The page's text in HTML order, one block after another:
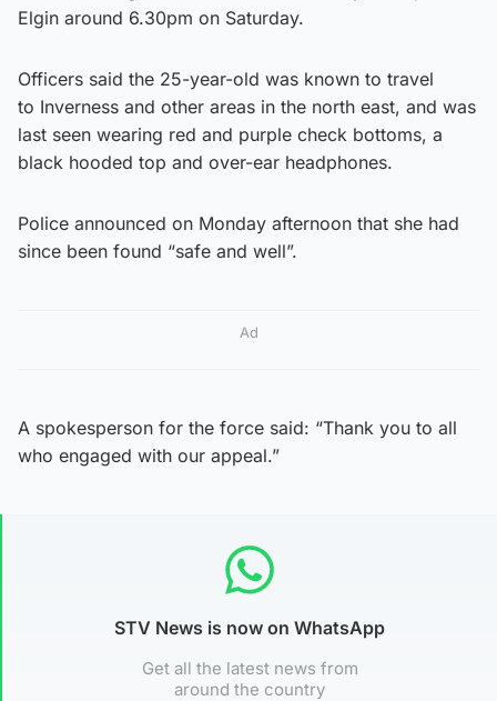
Elgin around 6.30pm on Saturday.
Officers said the 25-year-old was known to travel
to Inverness and other areas in the north east, and was
last seen wearing red and purple check bottoms, a
black hooded top and over-ear headphones.
Police announced on Monday afternoon that she had
since been found “safe and well”.
Ad
A spokesperson for the force said: “Thank you to all
who engaged with our appeal.”
STV News is now on WhatsApp
Get all the latest news from
around the country